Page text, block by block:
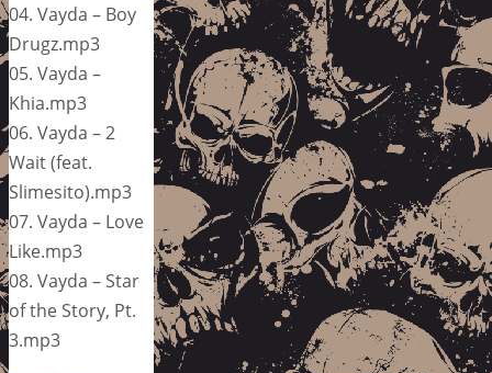
04. Vayda – Boy
Drugz.mp3
05. Vayda –
Khia.mp3
06. Vayda – 2
Wait (feat.
Slimesito).mp3
07. Vayda – Love
Like.mp3
08. Vayda – Star
of the Story, Pt.
3.mp3